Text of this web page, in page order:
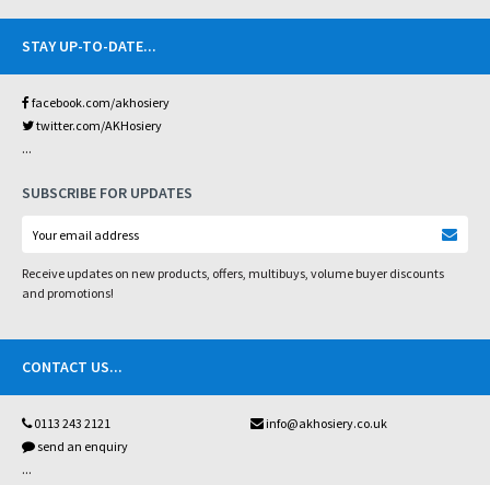
STAY UP-TO-DATE...
facebook.com/akhosiery
twitter.com/AKHosiery
...
SUBSCRIBE FOR UPDATES
Receive updates on new products, offers, multibuys, volume buyer discounts
and promotions!
CONTACT US...
0113 243 2121
info@akhosiery.co.uk
send an enquiry
...